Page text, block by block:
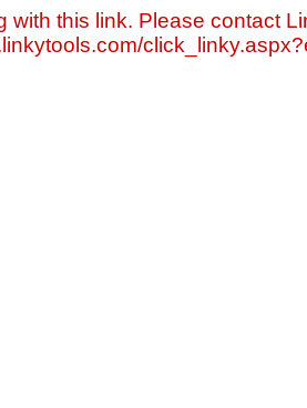
with this link. Please contact